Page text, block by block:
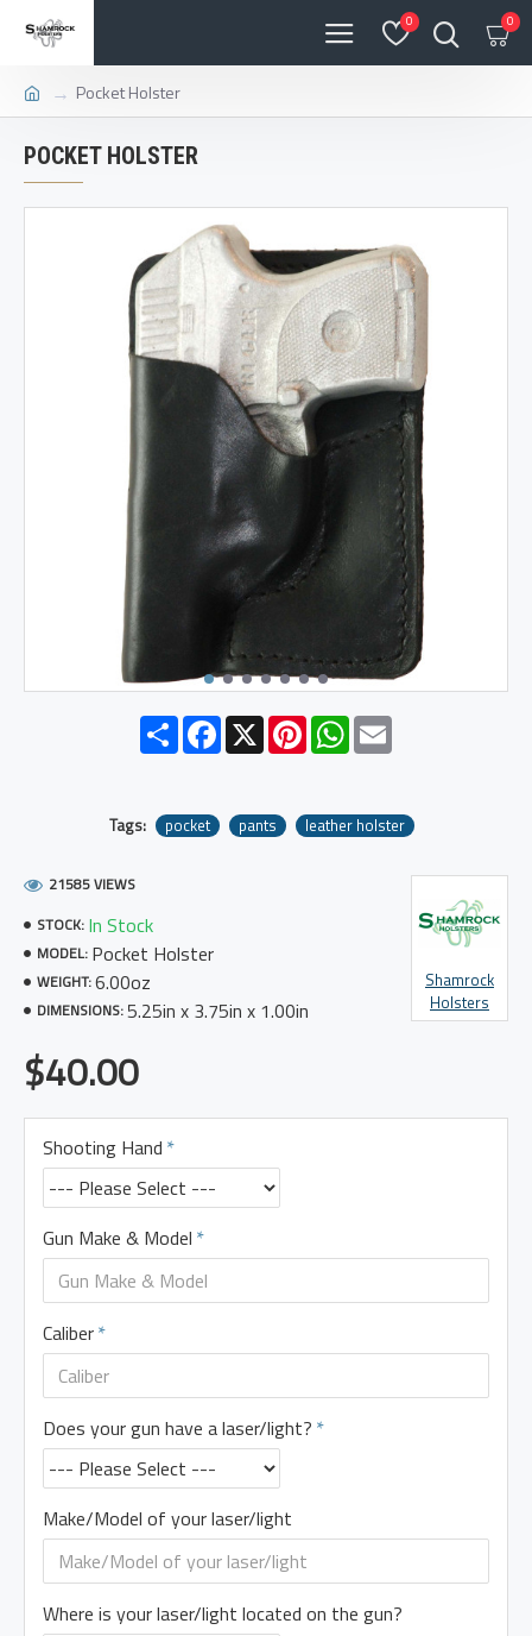
0 0
Pocket Holster
POCKET HOLSTER
ShareFacebook
X PinterestWhatsApp
Email
Tags: pocket pants leather holster
STOCK: In Stock
MODEL: Pocket Holster
WEIGHT:6.00oz
DIMENSIONS:5.25in x 3.75in x 1.00in
Shamrock
Holsters
21585 VIEWS
$40.00
Shooting Hand
Gun Make & Model
Caliber
Does your gun have a laser/light?
Make/Model of your laser/light
Where is your laser/light located on the gun?